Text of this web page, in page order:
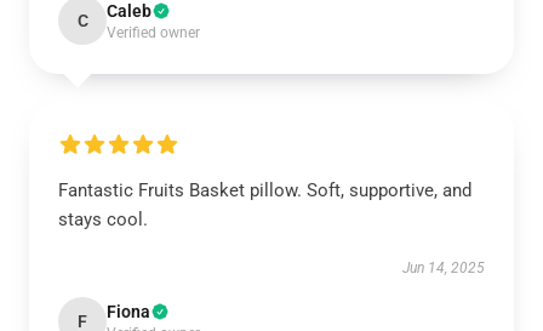
C Caleb
Verified owner
Fantastic Fruits Basket pillow. Soft, supportive, and
stays cool.
Jun 14, 2025
F Fiona